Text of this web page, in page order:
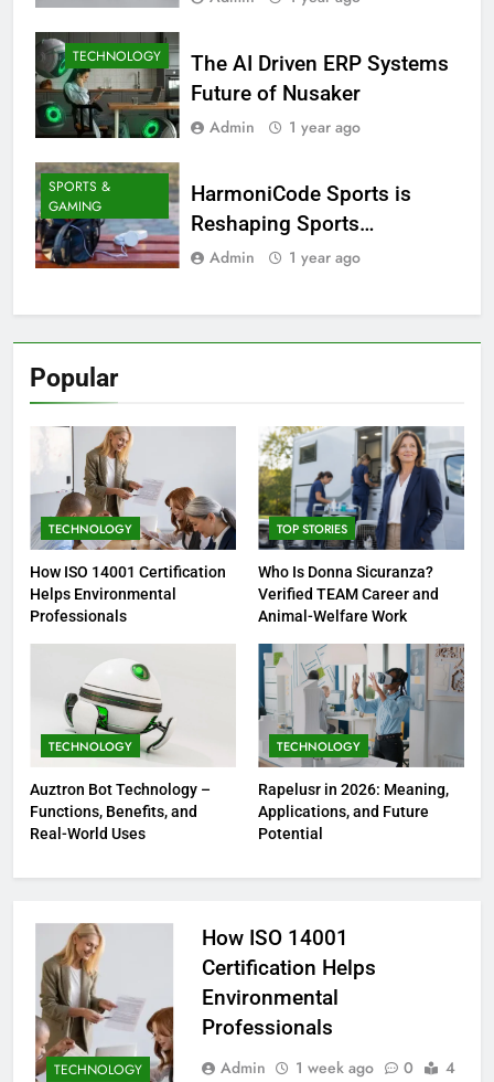
Popular
TECHNOLOGY
How ISO 14001 Certification
Helps Environmental
Professionals
TOP STORIES
Who Is Donna Sicuranza?
Verified TEAM Career and
Animal-Welfare Work
TECHNOLOGY
Auztron Bot Technology –
Functions, Benefits, and
Real-World Uses
TECHNOLOGY
Rapelusr in 2026: Meaning,
Applications, and Future
Potential
TECHNOLOGY
The AI Driven ERP Systems
Future of Nusaker
Admin 1 year ago
SPORTS &
GAMING
HarmoniCode Sports is
Reshaping Sports
Technology
Admin 1 year ago
TECHNOLOGY
How ISO 14001
Certification Helps
Environmental
Professionals
Admin 1 week ago 0
4